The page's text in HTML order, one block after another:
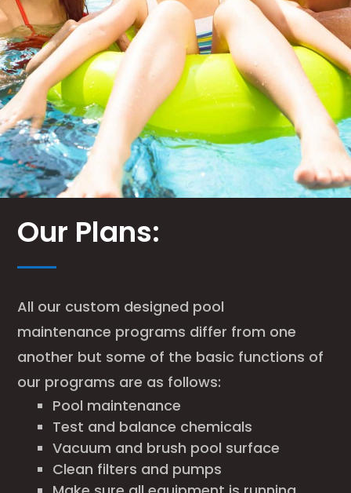
Our Plans:
All our custom designed pool
maintenance programs differ from one
another but some of the basic functions of
our programs are as follows:
Pool maintenance
Test and balance chemicals
Vacuum and brush pool surface
Clean filters and pumps